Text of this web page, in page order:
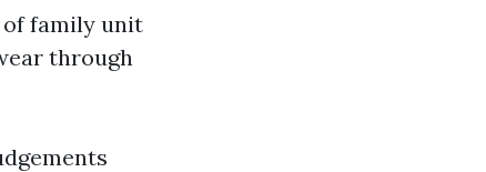
of family unit
through